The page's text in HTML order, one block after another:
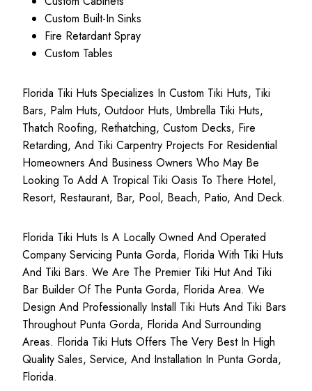
Custom Built-In Sinks
Fire Retardant Spray
Custom Tables
Florida Tiki Huts Specializes In Custom Tiki Huts, Tiki
Bars, Palm Huts, Outdoor Huts, Umbrella Tiki Huts,
Thatch Roofing, Rethatching, Custom Decks, Fire
Retarding, And Tiki Carpentry Projects For Residential
Homeowners And Business Owners Who May Be
Looking To Add A Tropical Tiki Oasis To There Hotel,
Resort, Restaurant, Bar, Pool, Beach, Patio, And Deck.
Florida Tiki Huts Is A Locally Owned And Operated
Company Servicing Punta Gorda, Florida With Tiki Huts
And Tiki Bars. We Are The Premier Tiki Hut And Tiki
Bar Builder Of The Punta Gorda, Florida Area. We
Design And Professionally Install Tiki Huts And Tiki Bars
Throughout Punta Gorda, Florida And Surrounding
Areas. Florida Tiki Huts Offers The Very Best In High
Quality Sales, Service, And Installation In Punta Gorda,
Florida.